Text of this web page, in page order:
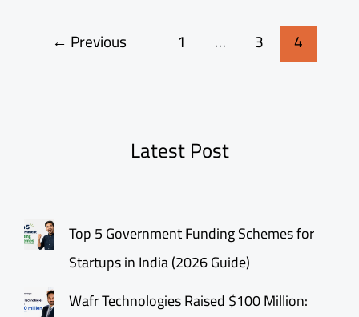
← Previous 1 … 3 4
Latest Post
Top 5 Government Funding Schemes for
Startups in India (2026 Guide)
Wafr Technologies Raised $100 Million: